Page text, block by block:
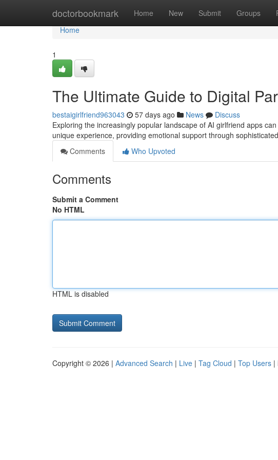
doctorbookmark Home New Submit Groups
Home
Home
1
The Ultimate Guide to Digital
bestaigirlfriend963043 57 days ago News
Discuss
Exploring the increasingly popular landscape of AI girlfriend apps
unique experience, providing emotional support through sophisticated
Comments
Who Upvoted
Comments
Submit a Comment
No HTML
HTML is disabled
Copyright © 2026 | Advanced Search | Live | Tag Cloud | Top Users |